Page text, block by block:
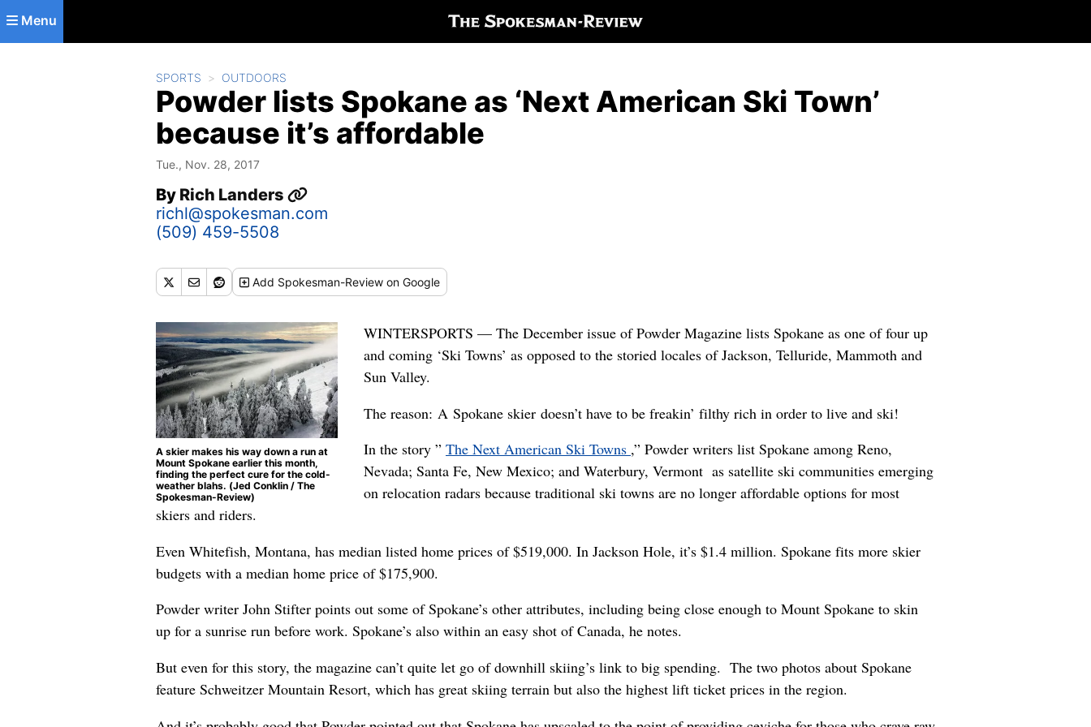
Skip to main content
Menu
SPORTS OUTDOORS
Powder lists Spokane as ‘Next American Ski Town’
because it’s affordable
Tue., Nov. 28, 2017
By Rich Landers
richl@spokesman.com
(509) 459-5508
Add Spokesman-Review on Google
A skier makes his way down a run at
Mount Spokane earlier this month,
finding the perfect cure for the cold-
weather blahs. (Jed Conklin / The
Spokesman-Review)
WINTERSPORTS — The December issue of Powder Magazine lists Spokane as one of four up
and coming ‘Ski Towns’ as opposed to the storied locales of Jackson, Telluride, Mammoth and
Sun Valley.
The reason: A Spokane skier doesn’t have to be freakin’ filthy rich in order to live and ski!
In the story ” The Next American Ski Towns ,” Powder writers list Spokane among Reno,
Nevada; Santa Fe, New Mexico; and Waterbury, Vermont as satellite ski communities emerging
on relocation radars because traditional ski towns are no longer affordable options for most
skiers and riders.
Even Whitefish, Montana, has median listed home prices of $519,000. In Jackson Hole, it’s $1.4 million. Spokane fits more skier
budgets with a median home price of $175,900.
Powder writer John Stifter points out some of Spokane’s other attributes, including being close enough to Mount Spokane to skin
up for a sunrise run before work. Spokane’s also within an easy shot of Canada, he notes.
But even for this story, the magazine can’t quite let go of downhill skiing’s link to big spending. The two photos about Spokane
feature Schweitzer Mountain Resort, which has great skiing terrain but also the highest lift ticket prices in the region.